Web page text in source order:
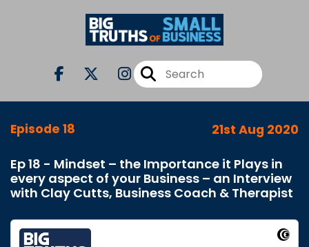
Episode 18 21st Aug 2020
Ep 18 - Mindset – the Importance it Plays in
every aspect of your Business – an Interview
with Clay Cutts, Business Coach & Therapist